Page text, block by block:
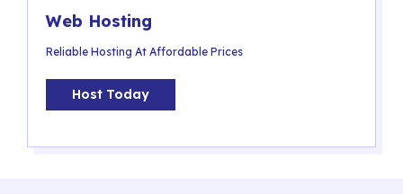
Web Hosting
Reliable Hosting At Affordable Prices
Host Today